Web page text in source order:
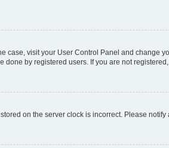
visit your User Control Panel and change
by registered users. If you are not
on the server clock is incorrect. Please